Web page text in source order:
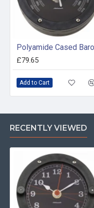
£79.65
Add to Cart
RECENTLY VIEWED